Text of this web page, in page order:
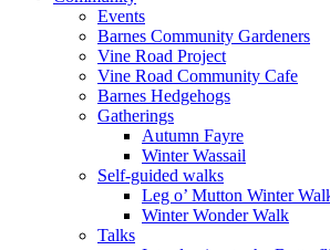
Events
Barnes Community Gardeners
Vine Road Project
Vine Road Community Cafe
Barnes Hedgehogs
Gatherings
Autumn Fayre
Winter Wassail
Self-guided walks
Leg o’ Mutton Winter
Winter Wonder Walk
Talks